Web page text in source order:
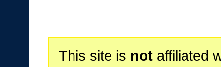
This site is notaffiliated